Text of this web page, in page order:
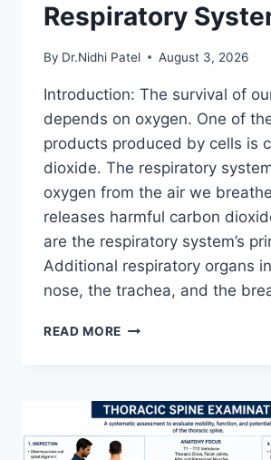
Respiratory
By Dr.Nidhi Patel August 3, 2026
Introduction: The survival of
depends on oxygen. One of
products produced by cells is
dioxide. The respiratory
oxygen from the air we
releases harmful carbon
are the respiratory system’s
Additional respiratory organs
nose, the trachea, and the
READ MORE RESPIRATORY